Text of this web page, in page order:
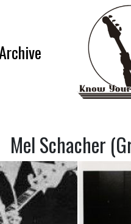
Mel Schacher